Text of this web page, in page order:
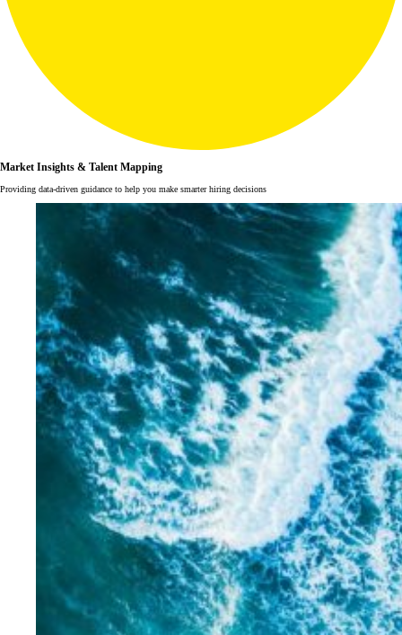
Market Insights & Talent Mapping
Providing data-driven guidance to help you make smarter hiring decisions